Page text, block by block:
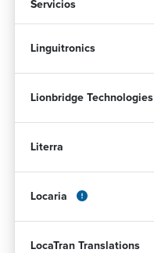
Servicios
Linguitronics
Lionbridge Technologies
Literra
Locaria
LocaTran Translations